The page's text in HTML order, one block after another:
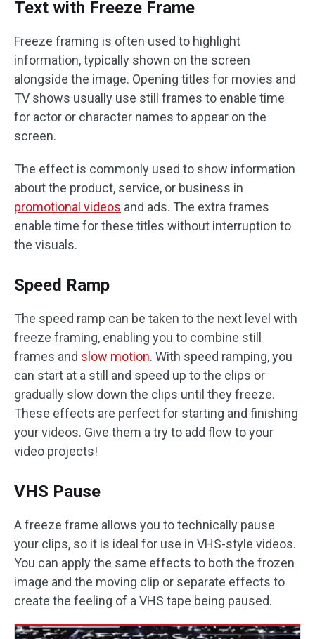
Text with Freeze Frame
Freeze framing is often used to highlight
information, typically shown on the screen
alongside the image. Opening titles for movies and
TV shows usually use still frames to enable time
for actor or character names to appear on the
screen.
The effect is commonly used to show information
about the product, service, or business in
promotional videos and ads. The extra frames
enable time for these titles without interruption to
the visuals.
Speed Ramp
The speed ramp can be taken to the next level with
freeze framing, enabling you to combine still
frames and slow motion. With speed ramping, you
can start at a still and speed up to the clips or
gradually slow down the clips until they freeze.
These effects are perfect for starting and finishing
your videos. Give them a try to add flow to your
video projects!
VHS Pause
A freeze frame allows you to technically pause
your clips, so it is ideal for use in VHS-style videos.
You can apply the same effects to both the frozen
image and the moving clip or separate effects to
create the feeling of a VHS tape being paused.